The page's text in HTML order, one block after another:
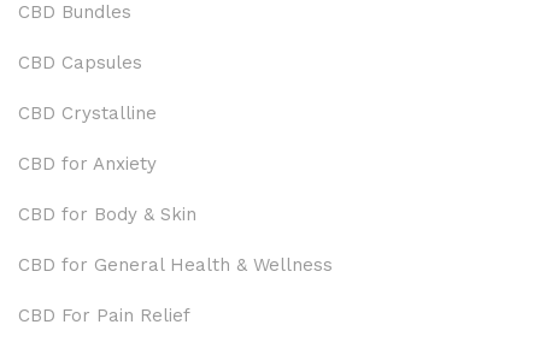
CBD Bundles
CBD Capsules
CBD Crystalline
CBD for Anxiety
CBD for Body & Skin
CBD for General Health & Wellness
CBD For Pain Relief